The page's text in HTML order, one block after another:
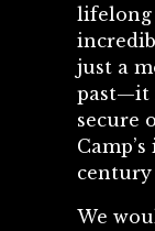
lifelong
just a
past—it
secure
century
We